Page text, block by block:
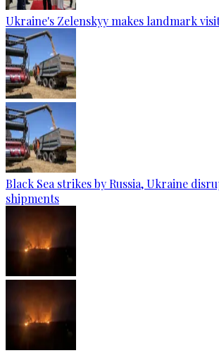
Ukraine's Zelenskyy makes landmark
Black Sea strikes by Russia, Ukraine
shipments